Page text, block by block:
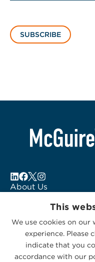
SUBSCRIBE
About Us
Subscribe to Alerts
Contact Us
This
We use cookies on our
experience. Please
indicate that you
accordance with our